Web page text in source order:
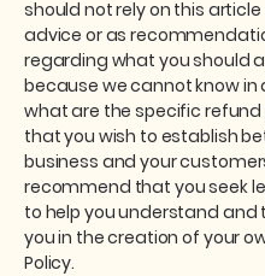
should not rely on this
advice or as
regarding what you should
because we cannot know
what are the specific refund
that you wish to establish
business and your
recommend that you seek
to help you understand and
you in the creation of your
Policy.